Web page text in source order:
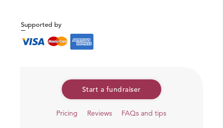
Supported by
Start a fundraiser
Pricing Reviews FAQs and tips